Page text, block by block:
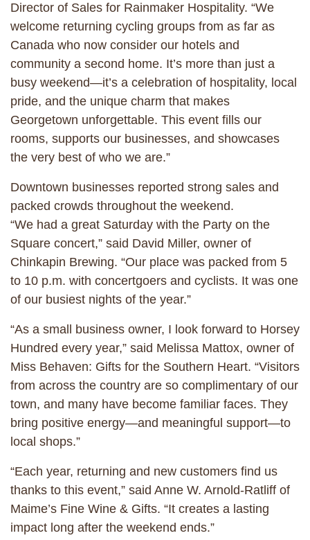
Director of Sales for Rainmaker Hospitality. “We
welcome returning cycling groups from as far as
Canada who now consider our hotels and
community a second home. It’s more than just a
busy weekend—it’s a celebration of hospitality, local
pride, and the unique charm that makes
Georgetown unforgettable. This event fills our
rooms, supports our businesses, and showcases
the very best of who we are.”
Downtown businesses reported strong sales and
packed crowds throughout the weekend.
“We had a great Saturday with the Party on the
Square concert,” said David Miller, owner of
Chinkapin Brewing. “Our place was packed from 5
to 10 p.m. with concertgoers and cyclists. It was one
of our busiest nights of the year.”
“As a small business owner, I look forward to Horsey
Hundred every year,” said Melissa Mattox, owner of
Miss Behaven: Gifts for the Southern Heart. “Visitors
from across the country are so complimentary of our
town, and many have become familiar faces. They
bring positive energy—and meaningful support—to
local shops.”
“Each year, returning and new customers find us
thanks to this event,” said Anne W. Arnold-Ratliff of
Maime’s Fine Wine & Gifts. “It creates a lasting
impact long after the weekend ends.”